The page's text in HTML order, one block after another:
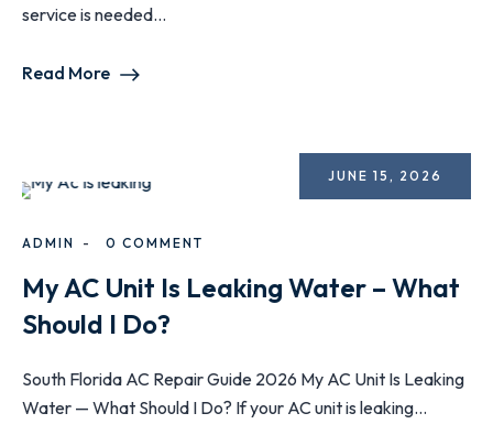
service is needed...
Read More
JUNE 15, 2026
ADMIN 0 COMMENT
My AC Unit Is Leaking Water – What
Should I Do?
South Florida AC Repair Guide 2026 My AC Unit Is Leaking
Water — What Should I Do? If your AC unit is leaking...